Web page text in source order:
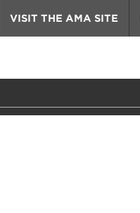
VISIT THE AMA SITE